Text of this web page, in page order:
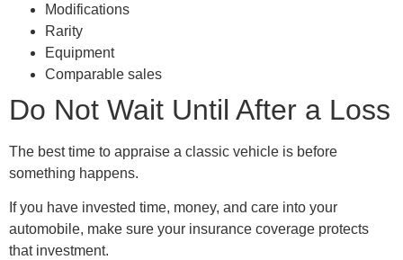
Modifications
Rarity
Equipment
Comparable sales
Do Not Wait Until After a Loss
The best time to appraise a classic vehicle is before
something happens.
If you have invested time, money, and care into your
automobile, make sure your insurance coverage protects
that investment.